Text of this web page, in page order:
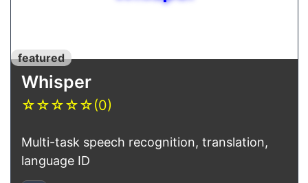
featured
Whisper
☆☆☆☆☆(0)
Multi-task speech recognition, translation,
language ID